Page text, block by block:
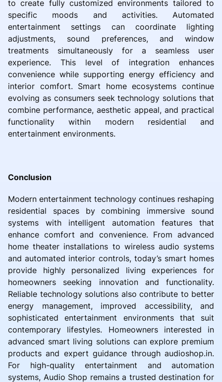
to create fully customized environments tailored to
specific moods and activities. Automated
entertainment settings can coordinate lighting
adjustments, sound preferences, and window
treatments simultaneously for a seamless user
experience. This level of integration enhances
convenience while supporting energy efficiency and
interior comfort. Smart home ecosystems continue
evolving as consumers seek technology solutions that
combine performance, aesthetic appeal, and practical
functionality within modern residential and
entertainment environments.
Conclusion
Modern entertainment technology continues reshaping
residential spaces by combining immersive sound
systems with intelligent automation features that
enhance comfort and convenience. From advanced
home theater installations to wireless audio systems
and automated interior controls, today’s smart homes
provide highly personalized living experiences for
homeowners seeking innovation and functionality.
Reliable technology solutions also contribute to better
energy management, improved accessibility, and
sophisticated entertainment environments that suit
contemporary lifestyles. Homeowners interested in
advanced smart living solutions can explore premium
products and expert guidance through audioshop.in.
For high-quality entertainment and automation
systems, Audio Shop remains a trusted destination for